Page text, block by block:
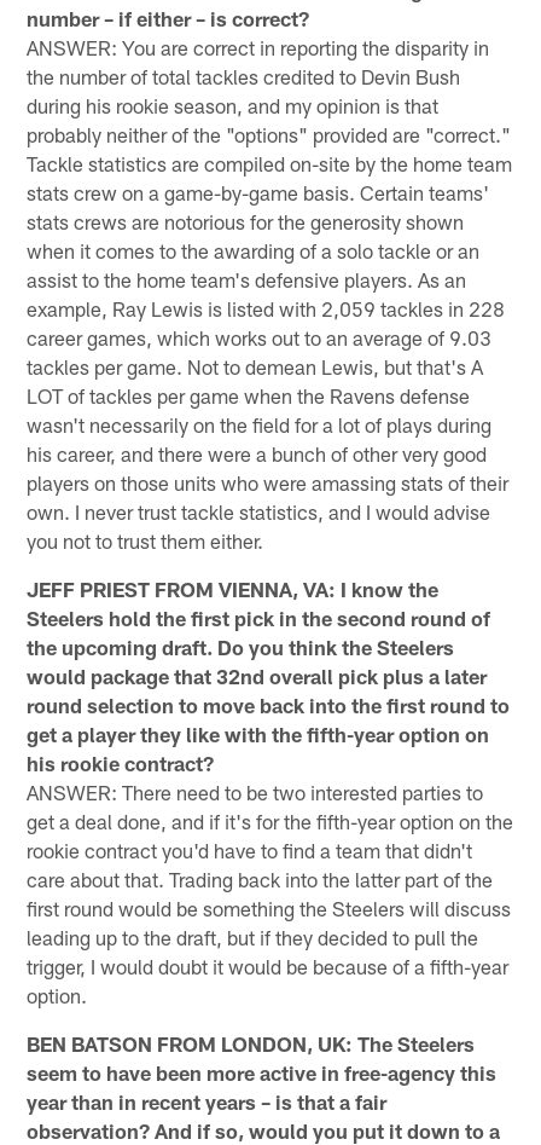
number – if either – is correct?
ANSWER: You are correct in reporting the disparity in
the number of total tackles credited to Devin Bush
during his rookie season, and my opinion is that
probably neither of the "options" provided are "correct."
Tackle statistics are compiled on-site by the home team
stats crew on a game-by-game basis. Certain teams'
stats crews are notorious for the generosity shown
when it comes to the awarding of a solo tackle or an
assist to the home team's defensive players. As an
example, Ray Lewis is listed with 2,059 tackles in 228
career games, which works out to an average of 9.03
tackles per game. Not to demean Lewis, but that's A
LOT of tackles per game when the Ravens defense
wasn't necessarily on the field for a lot of plays during
his career, and there were a bunch of other very good
players on those units who were amassing stats of their
own. I never trust tackle statistics, and I would advise
you not to trust them either.
JEFF PRIEST FROM VIENNA, VA: I know the
Steelers hold the first pick in the second round of
the upcoming draft. Do you think the Steelers
would package that 32nd overall pick plus a later
round selection to move back into the first round to
get a player they like with the fifth-year option on
his rookie contract?
ANSWER: There need to be two interested parties to
get a deal done, and if it's for the fifth-year option on the
rookie contract you'd have to find a team that didn't
care about that. Trading back into the latter part of the
first round would be something the Steelers will discuss
leading up to the draft, but if they decided to pull the
trigger, I would doubt it would be because of a fifth-year
option.
BEN BATSON FROM LONDON, UK: The Steelers
seem to have been more active in free-agency this
year than in recent years – is that a fair
observation? And if so, would you put it down to a